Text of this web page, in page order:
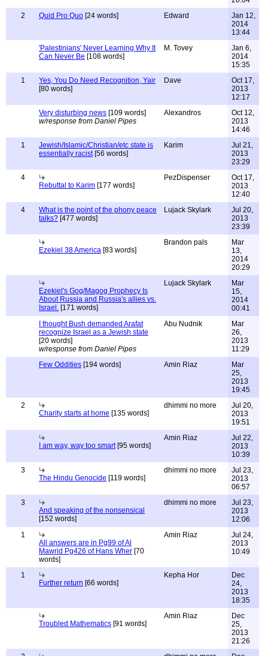
2
Quid Pro Quo [24 words] Edward
Jan 12,
2014
13:44
'Palestinians' Never Learning Why It
Can Never Be [108 words]
M. Tovey
Jan 6,
2014
15:35
1
Yes, You Do Need Recognition, Yair
[80 words]
Dave
Oct 17,
2013
12:17
Very disturbing news [109 words]
w/response from Daniel Pipes
Alexandros
Oct 12,
2013
14:46
1
Jewish/Islamic/Christian/etc state is
essentially racist[56 words]
Karim
Jul 21,
2013
23:29
4
Rebuttal to Karim [177 words]
PezDispenser
Oct 17,
2013
12:40
4
What is the point of the phony peace
talks? [477 words]
Lujack Skylark
Jul 20,
2013
23:39
Ezekiel 38 America [83 words]
Brandon pals
Mar
13,
2014
20:29
Ezekiel's Gog/Magog Prophecy Is
About Russia and Russia's allies vs.
Israel. [171 words]
Lujack Skylark
Mar
15,
2014
00:41
I thought Bush demanded Arafat
recognize Israel as a Jewish state
[20 words]
w/response from Daniel Pipes
Abu Nudnik
Mar
26,
2013
11:29
Few Oddities [194 words] Amin Riaz
Mar
25,
2013
19:45
2
Charity starts at home [135 words]
dhimmi no more
Jul 20,
2013
19:51
I am way, way too smart[95 words]
Amin Riaz
Jul 22,
2013
10:39
3
The Hindu Genocide [119 words]
dhimmi no more
Jul 23,
2013
06:57
3
And speaking of the nonsensical
[152 words]
dhimmi no more
Jul 23,
2013
12:06
1
All answers are in Pg99 of Al
Mawrid Pg426 of Hans Wher [70
words]
Amin Riaz
Jul 24,
2013
10:49
1
Further return [66 words]
Kepha Hor
Dec
24,
2013
18:35
Troubled Mathematics [91 words]
Amin Riaz
Dec
25,
2013
21:26